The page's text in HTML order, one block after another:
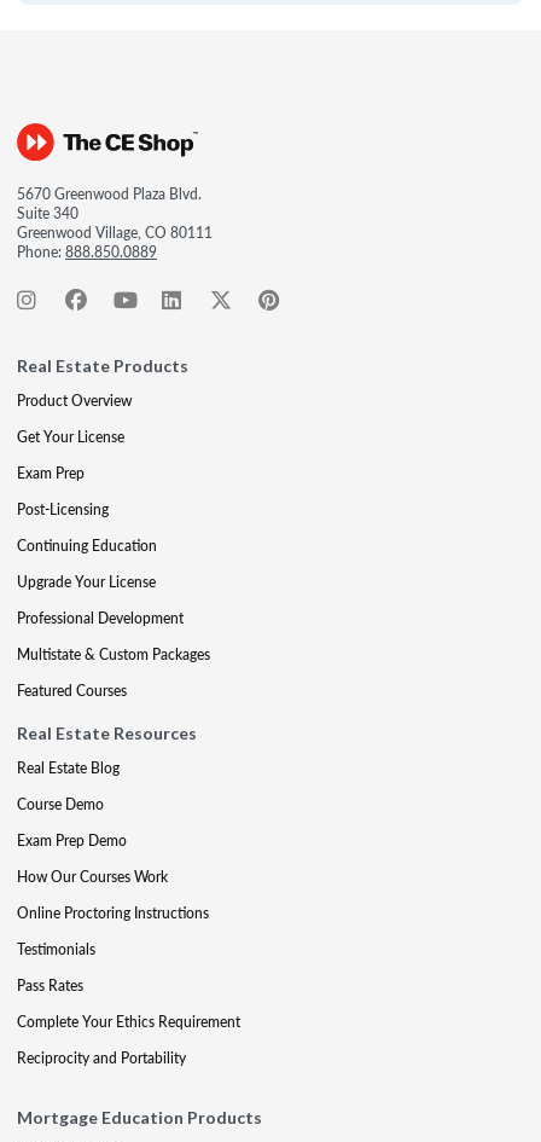
5670 Greenwood Plaza Blvd.
Suite 340
Greenwood Village, CO 80111
Phone:888.850.0889
Real Estate Products
Product Overview
Get Your License
Exam Prep
Post-Licensing
Continuing Education
Upgrade Your License
Professional Development
Multistate & Custom Packages
Featured Courses
Real Estate Resources
Real Estate Blog
Course Demo
Exam Prep Demo
How Our Courses Work
Online Proctoring Instructions
Testimonials
Pass Rates
Complete Your Ethics Requirement
Reciprocity and Portability
Mortgage Education Products